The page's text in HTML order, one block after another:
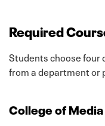
Required
Students choose four
from a department or
College of